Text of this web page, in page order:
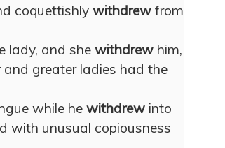
coquettishly withdrew from
lady, and she withdrew him,
greater ladies had the
while he withdrew into
with unusual copiousness